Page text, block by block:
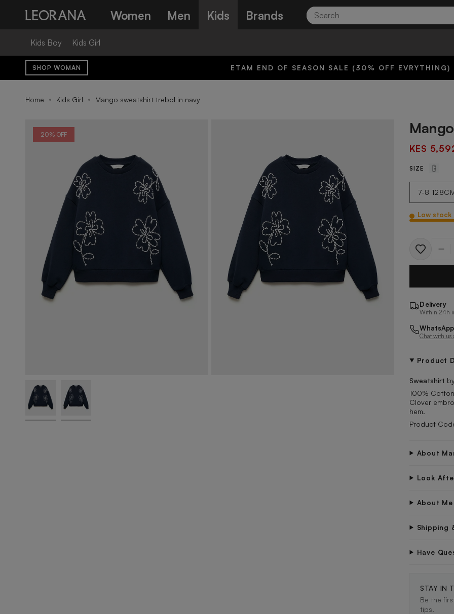
Women Men Kids Brands Search
Kids Boy Kids Girl
SHOP WOMAN ETAM END OF SEASON SALE (30% OFF EVRYTHING)
Home Kids Girl Mango sweatshirt trebol in navy
20% OFF
KES
SIZE
Low stock
Quantity
Delivery
Within 24h
Chat with us
Product
Sweatshirt
100%
Clover
hem.
Product
About
Look
About Me
Shipping
Have
STAY IN
Be the
tips.